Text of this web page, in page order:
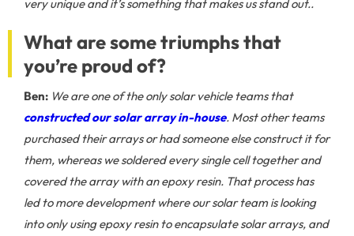
very unique and it’s something that makes us stand out..
What are some triumphs that
you’re proud of?
Ben: We are one of the only solar vehicle teams that
constructed our solar array in-house. Most other teams
purchased their arrays or had someone else construct it for
them, whereas we soldered every single cell together and
covered the array with an epoxy resin. That process has
led to more development where our solar team is looking
into only using epoxy resin to encapsulate solar arrays, and